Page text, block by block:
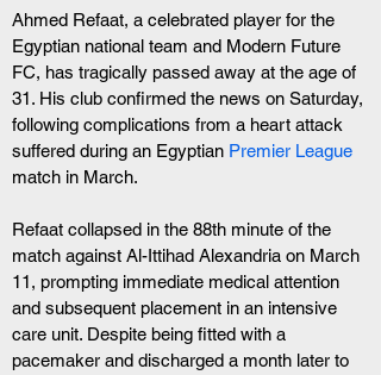
Ahmed Refaat, a celebrated player for the
Egyptian national team and Modern Future
FC, has tragically passed away at the age of
31. His club confirmed the news on Saturday,
following complications from a heart attack
suffered during an Egyptian Premier League
match in March.
Refaat collapsed in the 88th minute of the
match against Al-Ittihad Alexandria on March
11, prompting immediate medical attention
and subsequent placement in an intensive
care unit. Despite being fitted with a
pacemaker and discharged a month later to